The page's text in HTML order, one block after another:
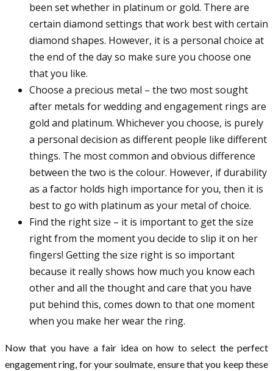
been set whether in platinum or gold. There are
certain diamond settings that work best with certain
diamond shapes. However, it is a personal choice at
the end of the day so make sure you choose one
that you like.
Choose a precious metal – the two most sought
after metals for wedding and engagement rings are
gold and platinum. Whichever you choose, is purely
a personal decision as different people like different
things. The most common and obvious difference
between the two is the colour. However, if durability
as a factor holds high importance for you, then it is
best to go with platinum as your metal of choice.
Find the right size – it is important to get the size
right from the moment you decide to slip it on her
fingers! Getting the size right is so important
because it really shows how much you know each
other and all the thought and care that you have
put behind this, comes down to that one moment
when you make her wear the ring.
Now that you have a fair idea on how to select the perfect
engagement ring, for your soulmate, ensure that you keep these